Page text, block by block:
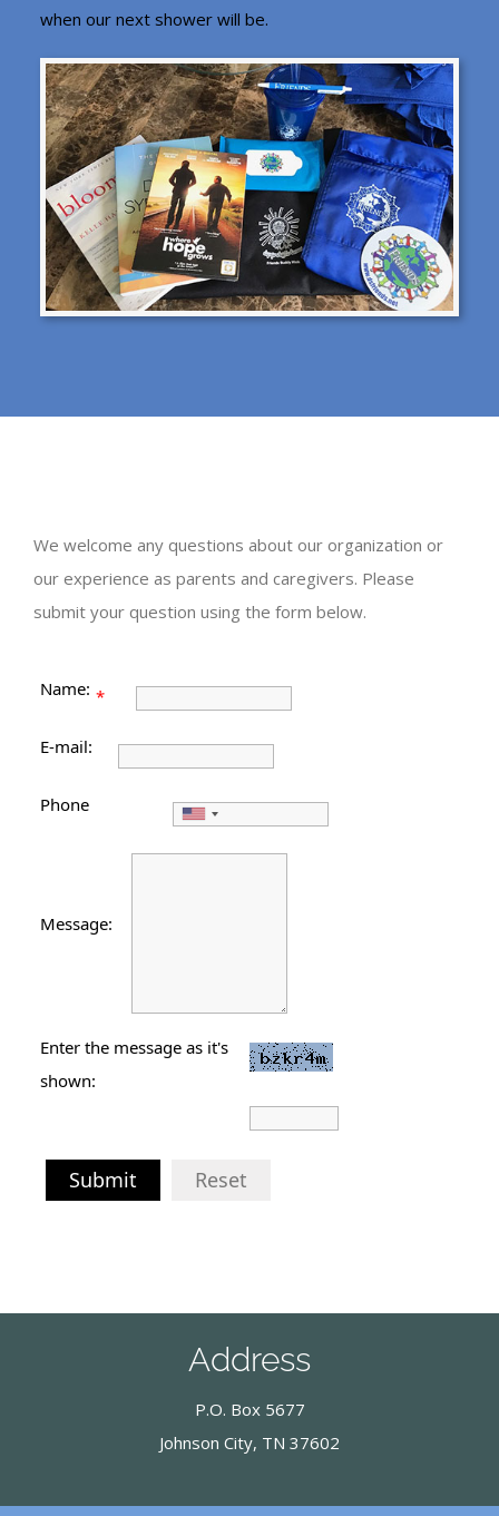
when our next shower will be.
We welcome any questions about our organization or
our experience as parents and caregivers. Please
submit your question using the form below.
Name: *
E-mail:
Phone
Message:
Enter the message as it's
shown:
Submit Reset
Address
P.O. Box 5677
Johnson City, TN 37602